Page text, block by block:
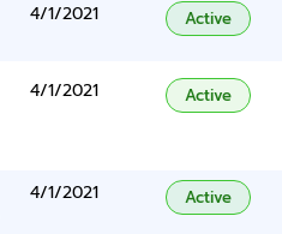
4/1/2021 Active
4/1/2021 Active
4/1/2021 Active